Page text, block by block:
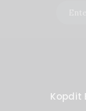
Kopdit